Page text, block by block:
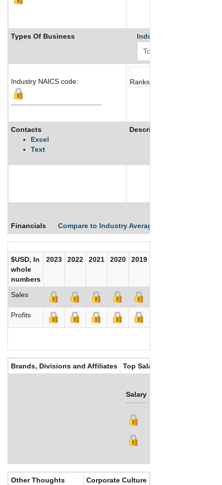
Types Of Business Industry Ranks
Industry NAICS code: Ranks not available
Contacts
Excel
Text
Description
Financials Compare to Industry Averages
$USD, In
whole
numbers
2023 2022 2021 2020 2019
Sales
Profits
Brands, Divisions and Affiliates Top Salaries
Salary
Other Thoughts Corporate Culture